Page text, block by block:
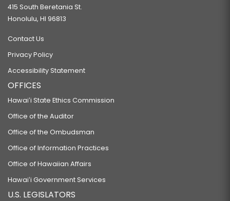
415 South Beretania St.
Honolulu, HI 96813
Contact Us
Privacy Policy
Accessibility Statement
OFFICES
Hawaiʻi State Ethics Commission
Office of the Auditor
Office of the Ombudsman
Office of Information Practices
Office of Hawaiian Affairs
Hawaiʻi Government Services
U.S. LEGISLATORS